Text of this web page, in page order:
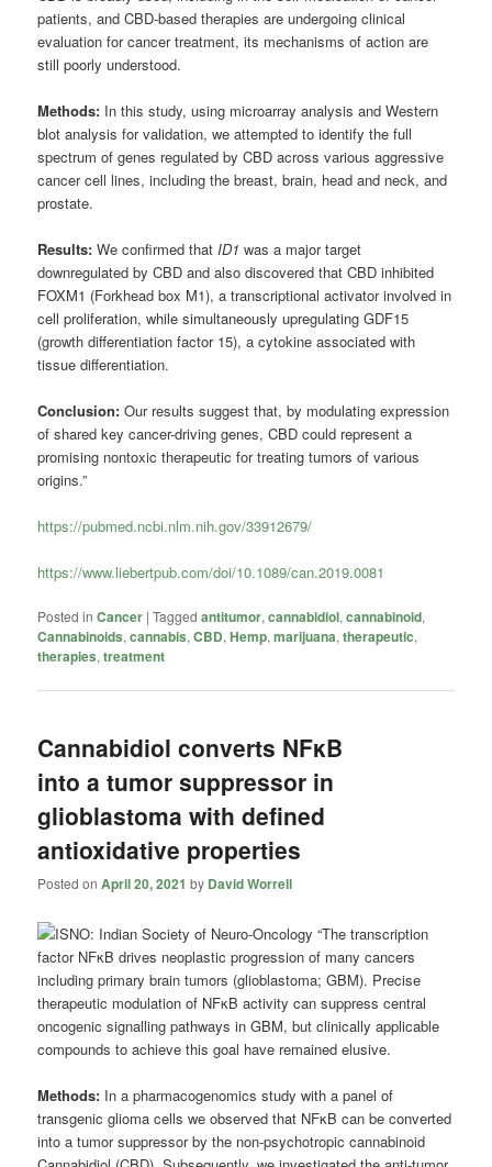
patients, and CBD-based therapies are undergoing clinical
evaluation for cancer treatment, its mechanisms of action are
still poorly understood.
Methods: In this study, using microarray analysis and Western
blot analysis for validation, we attempted to identify the full
spectrum of genes regulated by CBD across various aggressive
cancer cell lines, including the breast, brain, head and neck, and
prostate.
Results: We confirmed thatID1 was a major target
downregulated by CBD and also discovered that CBD inhibited
FOXM1 (Forkhead box M1), a transcriptional activator involved in
cell proliferation, while simultaneously upregulating GDF15
(growth differentiation factor 15), a cytokine associated with
tissue differentiation.
Conclusion: Our results suggest that, by modulating expression
of shared key cancer-driving genes, CBD could represent a
promising nontoxic therapeutic for treating tumors of various
origins.”
https://pubmed.ncbi.nlm.nih.gov/33912679/
https://www.liebertpub.com/doi/10.1089/can.2019.0081
Posted in Cancer |Tagged antitumor,cannabidiol,cannabinoid,
Cannabinoids,cannabis,CBD,Hemp,marijuana,therapeutic,
therapies,treatment
Cannabidiol converts NFκB
into a tumor suppressor in
glioblastoma with defined
antioxidative properties
Posted onApril 20, 2021 by David Worrell
“The transcription
factor NFκB drives neoplastic progression of many cancers
including primary brain tumors (glioblastoma; GBM). Precise
therapeutic modulation of NFκB activity can suppress central
oncogenic signalling pathways in GBM, but clinically applicable
compounds to achieve this goal have remained elusive.
Methods: In a pharmacogenomics study with a panel of
transgenic glioma cells we observed that NFκB can be converted
into a tumor suppressor by the non-psychotropic cannabinoid